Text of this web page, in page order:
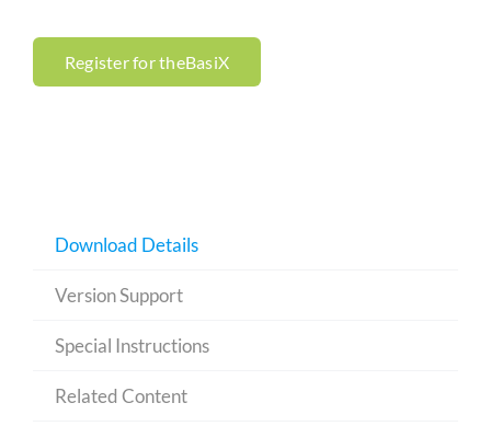
Register for theBasiX
Download Details
Version Support
Special Instructions
Related Content